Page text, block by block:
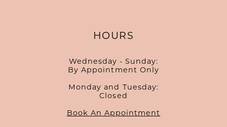
HOURS
Wednesday - Sunday:
By Appointment Only
Monday and Tuesday:
Closed
Book An Appointment